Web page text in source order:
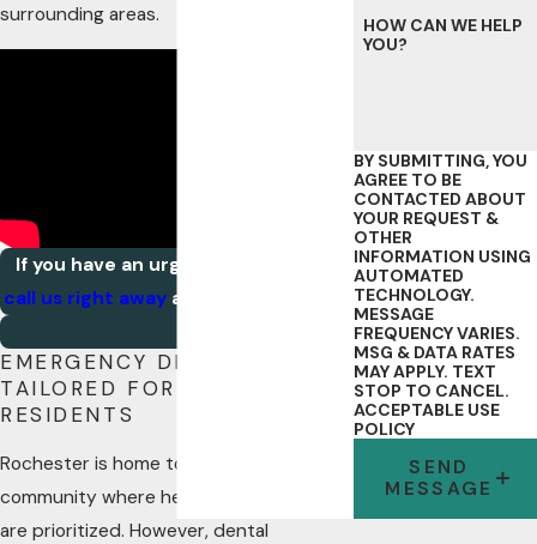
surrounding areas.
If you have an urgent dental issue,
call us right awayat
EMERGENCY DENTAL CARE
TAILORED FOR ROCHESTER
RESIDENTS
Rochester is home to a remarkable
community where health and well-being
are prioritized. However, dental
HOW CAN WE HELP
YOU?
BY SUBMITTING, YOU
AGREE TO BE
CONTACTED ABOUT
YOUR REQUEST &
OTHER
INFORMATION USING
AUTOMATED
TECHNOLOGY.
MESSAGE
FREQUENCY VARIES.
MSG & DATA RATES
MAY APPLY. TEXT
STOP TO CANCEL.
ACCEPTABLE USE
POLICY
SEND
MESSAGE